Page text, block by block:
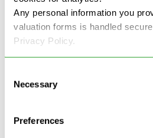
Any personal information you
valuation forms is handled
Privacy Policy.
Selection
Necessary
Preferences
See more reviews
Latest